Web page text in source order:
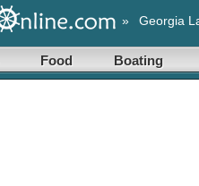
» Georgia
Food Boating